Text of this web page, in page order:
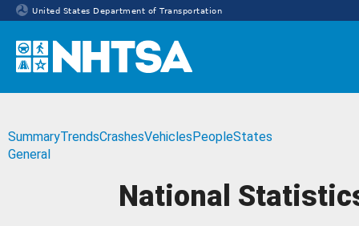
United States Department of Transportation
SummaryTrendsCrashesVehiclesPeopleStates
General
National